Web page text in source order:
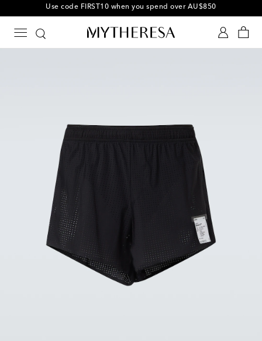
10% off your first order on selected items